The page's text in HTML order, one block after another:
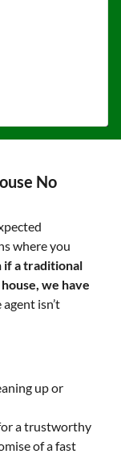
No
where you
if a traditional
we have
isn’t
up or
a trustworthy
of a fast